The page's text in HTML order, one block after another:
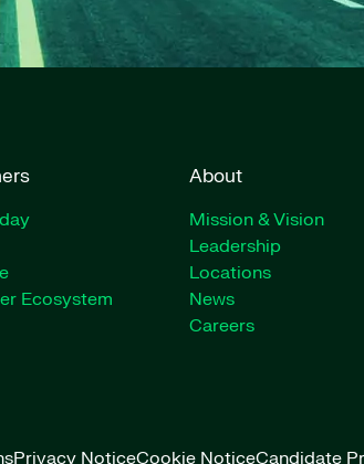
Ecosystem
About
Mission & Vision
Leadership
Locations
News
Careers
Privacy NoticeCookie NoticeCandidate